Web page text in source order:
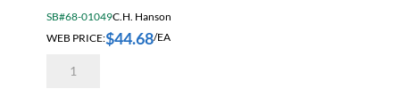
SB#68-01049C.H. Hanson
WEB PRICE:$44.68/EA
20581